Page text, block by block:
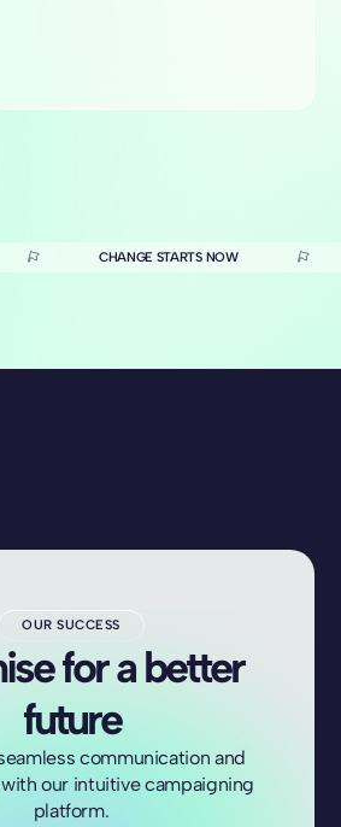
CHANGE STARTS NOW
OUR SUCCESS
for a better
future
communication and
our intuitive campaigning
platform.